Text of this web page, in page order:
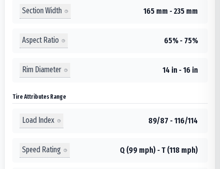
Section Width 165 mm - 235 mm
Aspect Ratio 65% - 75%
Rim Diameter 14 in - 16 in
Tire Attributes Range
Load Index 89/87 - 116/114
Speed Rating Q (99 mph) - T (118 mph)